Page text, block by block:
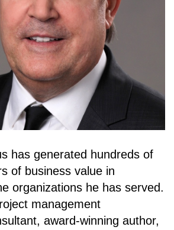
has generated hundreds of
of business value in
organizations he has served.
management
award-winning author,